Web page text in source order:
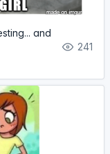
and
241